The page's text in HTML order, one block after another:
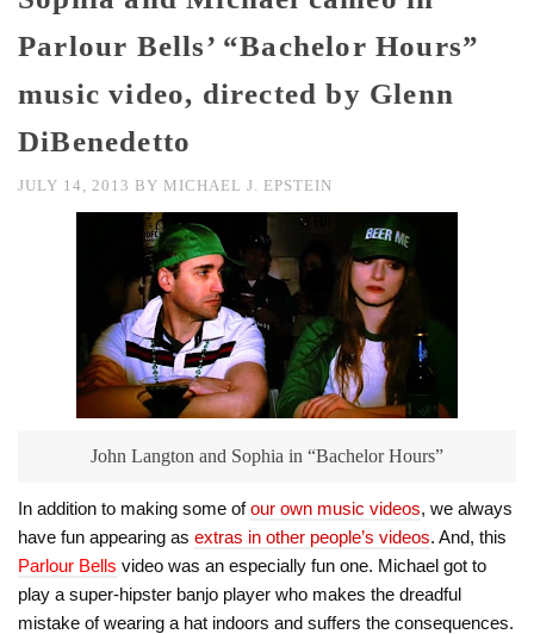
Parlour Bells’ “Bachelor Hours”
music video, directed by Glenn
DiBenedetto
JULY 14, 2013 BY MICHAEL J. EPSTEIN
John Langton and Sophia in “Bachelor Hours”
In addition to making some ofour own music videos, we always
have fun appearing as extras in other people’s videos. And, this
Parlour Bells video was an especially fun one. Michael got to
play a super-hipster banjo player who makes the dreadful
mistake of wearing a hat indoors and suffers the consequences.